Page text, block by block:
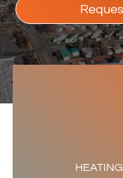
styles, go to